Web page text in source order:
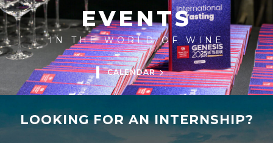
EVENTS
IN THE WORLD OF WINE
CALENDAR
LOOKING FOR AN INTERNSHIP?